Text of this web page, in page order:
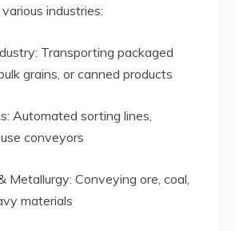
industries:
Transporting packaged
grains, or canned products
Automated sorting lines,
conveyors
Metallurgy: Conveying ore, coal,
materials